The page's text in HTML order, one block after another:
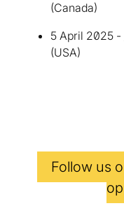
(Canada)
5 April 2025 -
(USA)
Follow us